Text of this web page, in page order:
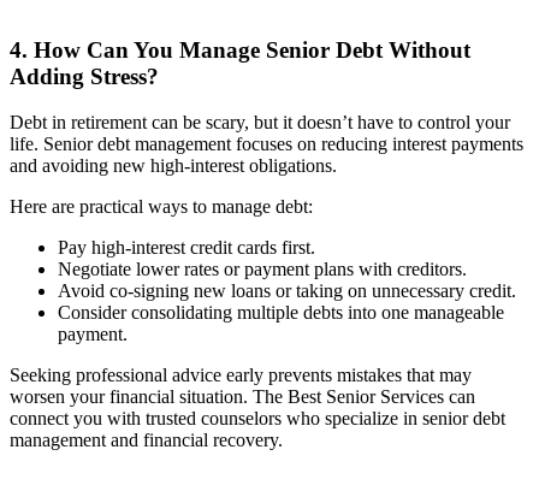
4. How Can You Manage Senior Debt Without
Adding Stress?
Debt in retirement can be scary, but it doesn’t have to control your
life. Senior debt management focuses on reducing interest payments
and avoiding new high-interest obligations.
Here are practical ways to manage debt:
Pay high-interest credit cards first.
Negotiate lower rates or payment plans with creditors.
Avoid co-signing new loans or taking on unnecessary credit.
Consider consolidating multiple debts into one manageable
payment.
Seeking professional advice early prevents mistakes that may
worsen your financial situation. The Best Senior Services can
connect you with trusted counselors who specialize in senior debt
management and financial recovery.